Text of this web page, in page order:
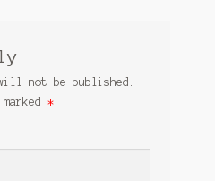
not be published.
*